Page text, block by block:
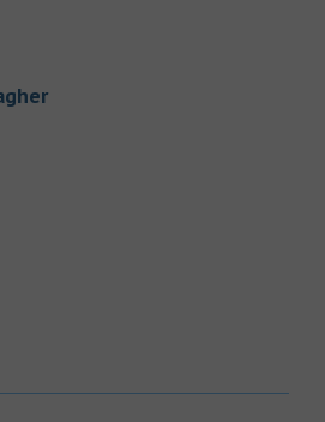
Link Opens in New Tab
Opens in New Tab
in New Tab